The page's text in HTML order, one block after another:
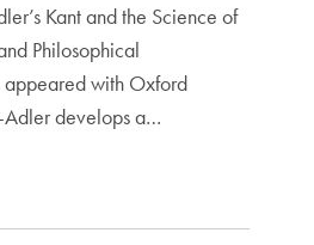
Kant and the Science of
Philosophical
appeared with Oxford
Adler develops a…